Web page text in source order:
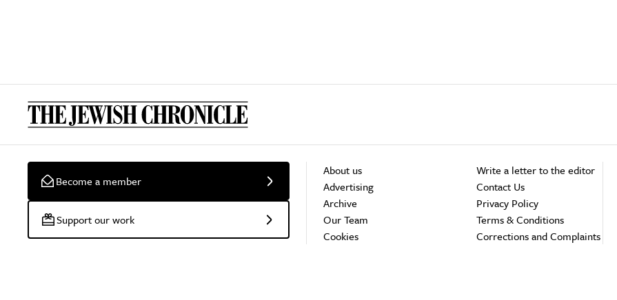
Become a member
Support our work
About us
Advertising
Archive
Our Team
Cookies
Write a letter to the editor
Contact Us
Privacy Policy
Terms & Conditions
Corrections and Complaints